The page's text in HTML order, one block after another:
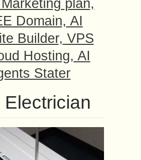
plan,
Domain, AI
Builder, VPS
Hosting, AI
Stater